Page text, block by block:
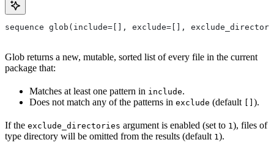
sequence glob(include=[], exclude=[],
Glob returns a new, mutable, sorted list of every file in the current
package that:
Matches at least one pattern in include.
Does not match any of the patterns in exclude (default [] ).
If the exclude_directories argument is enabled (set to 1 ), files of
type directory will be omitted from the results (default 1 ).